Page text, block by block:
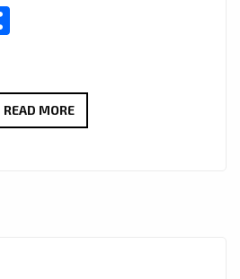
READ MORETHE